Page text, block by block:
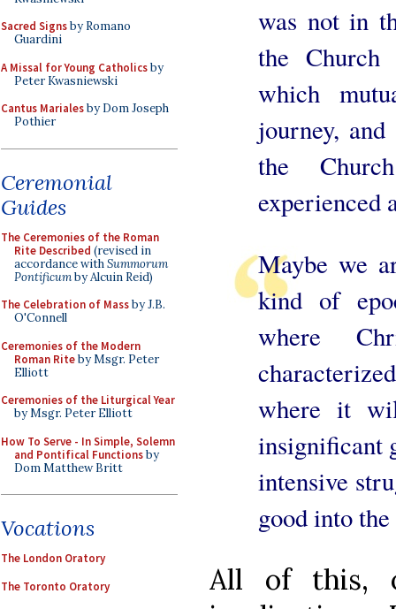
Sacred Signsby Romano
Guardini
A Missal for Young Catholicsby
Peter Kwasniewski
Cantus Marialesby Dom Joseph
Pothier
Ceremonial
Guides
The Ceremonies of the Roman
Rite Described (revised in
accordance withSummorum
Pontificumby Alcuin Reid)
The Celebration of Massby J.B.
O'Connell
Ceremonies of the Modern
Roman Riteby Msgr. Peter
Elliott
Ceremonies of the Liturgical Year
by Msgr. Peter Elliott
How To Serve - In Simple, Solemn
and Pontifical Functionsby
Dom Matthew Britt
Vocations
The London Oratory
The Toronto Oratory
was not in
the
which
journey,
the
experienced
Maybe we
kind of
where
where it
insignificant
intensive
good into
All of this,